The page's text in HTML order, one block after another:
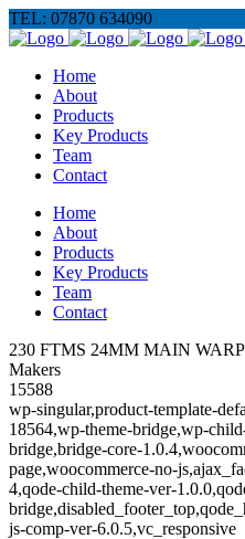
TEL: 07870 634090
Home
About
Products
Key Products
Team
Contact
Home
About
Products
Key Products
Team
Contact
230 FTMS 24MM MAIN
Makers
15588
wp-singular,product-template-
18564,wp-theme-bridge,wp-
bridge,bridge-core-
page,woocommerce-no-
4,qode-child-theme-ver-
js-comp-ver-6.0.5,vc_responsive